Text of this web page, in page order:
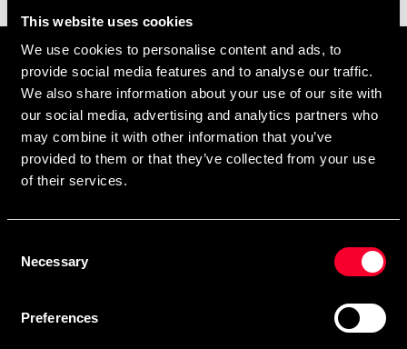
This website uses cookies
We use cookies to personalise content and ads, to
provide social media features and to analyse our traffic.
We also share information about your use of our site with
our social media, advertising and analytics partners who
may combine it with other information that you’ve
provided to them or that they’ve collected from your use
of their services.
Selection
Necessary
Preferences
Tilmeld dig vores nyhedsbrev
Udfyld din e-mailadresse, så modtager du nyheder og tilbud
direkte i din postkasse.
Ved at tilmelde dig vores nyhedsbrev accepterer du vores
privatlivspolitik